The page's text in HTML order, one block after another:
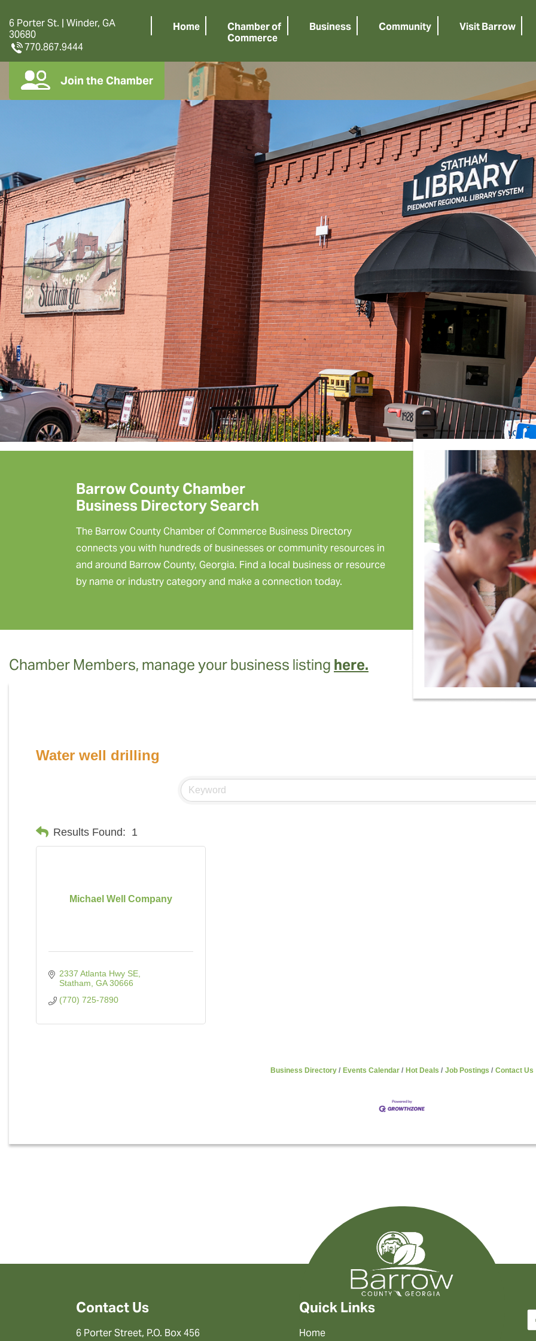
6 Porter St. | Winder, GA
30680
770.867.9444
Home
Chamber of
Commerce
Business Community Visit Barrow
Join the Chamber
Barrow County Chamber
Business Directory Search
The Barrow County Chamber of Commerce Business Directory
connects you with hundreds of businesses or community resources in
and around Barrow County, Georgia. Find a local business or resource
by name or industry category and make a connection today.
Chamber Members, manage your business listing here.
Water well drilling
Results Found: 1
Michael Well Company
2337 Atlanta Hwy SE
Statham GA 30666
(770) 725-7890
Business Directory Events Calendar Hot Deals Job Postings Contact Us
Contact Us
6 Porter Street, P.O. Box 456
Quick Links
Home